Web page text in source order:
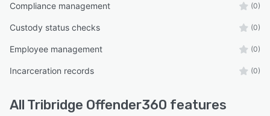
Compliance management (0)
Custody status checks (0)
Employee management (0)
Incarceration records (0)
All Tribridge Offender360 features